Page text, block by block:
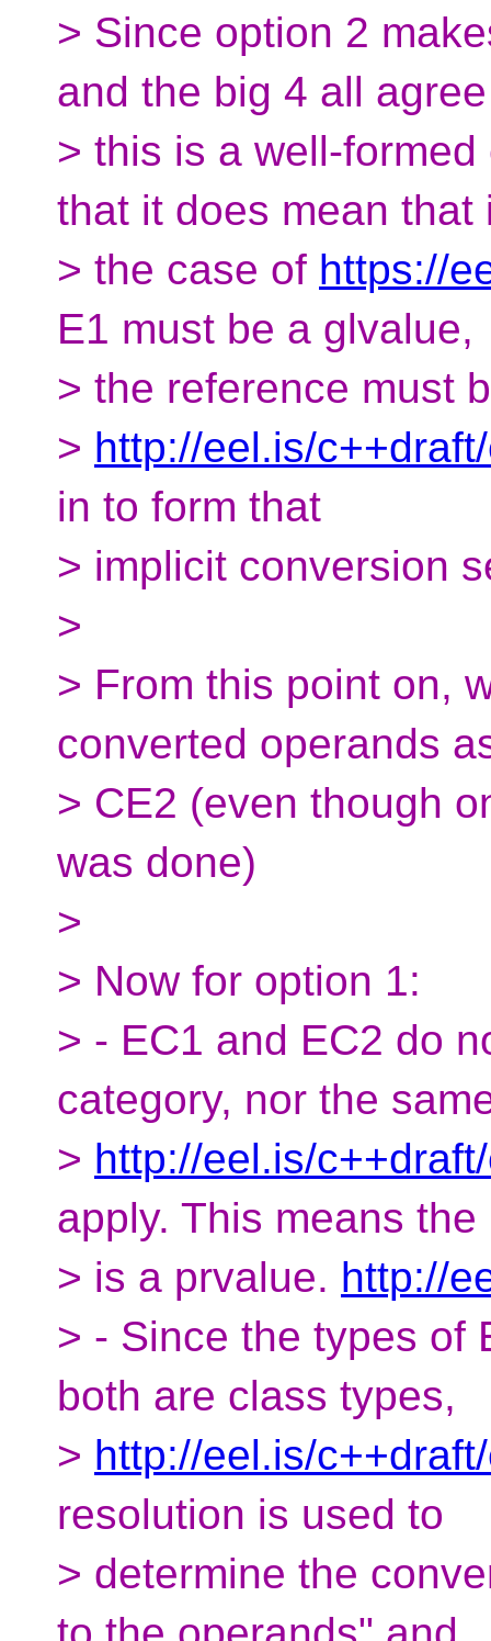
> Since option 2
and the big 4 all
> this is a well-
that it does mean that
> the case of https://
E1 must be a glvalue,
> the reference must
> http://eel.is/
in to form that
> implicit conversion
>
> From this point on,
converted operands
> CE2 (even though
was done)
>
> Now for option 1:
> - EC1 and EC2 do
category, nor the
> http://eel.is/
apply. This means the
> is a prvalue. http://
> - Since the types of
both are class types,
> http://eel.is/
resolution is used to
> determine the